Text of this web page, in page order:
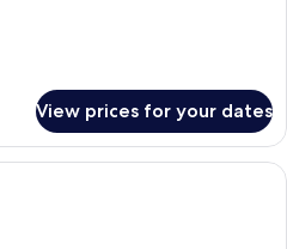
View prices for your dates
A modern hotel room with a bed,